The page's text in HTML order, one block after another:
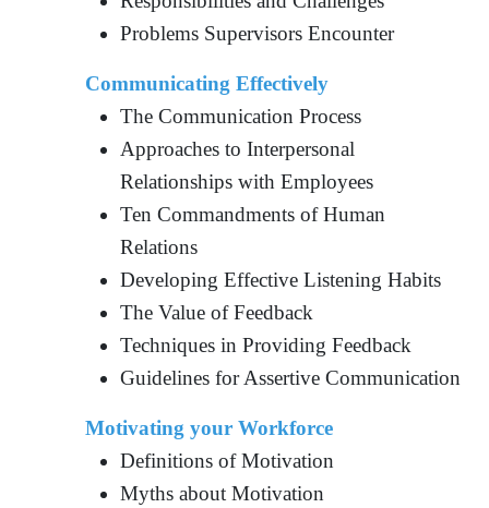
Problems Supervisors Encounter
Communicating Effectively
The Communication Process
Approaches to Interpersonal
Relationships with Employees
Ten Commandments of Human
Relations
Developing Effective Listening Habits
The Value of Feedback
Techniques in Providing Feedback
Guidelines for Assertive Communication
Motivating your Workforce
Definitions of Motivation
Myths about Motivation